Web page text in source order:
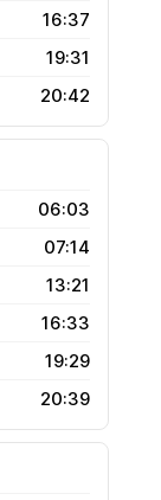
16:37
19:31
20:42
06:03
07:14
13:21
16:33
19:29
20:39